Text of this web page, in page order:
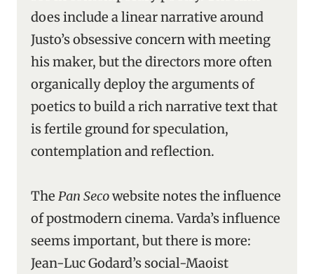
does include a linear narrative around
Justo’s obsessive concern with meeting
his maker, but the directors more often
organically deploy the arguments of
poetics to build a rich narrative text that
is fertile ground for speculation,
contemplation and reflection.
The Pan Secowebsite notes the influence
of postmodern cinema. Varda’s influence
seems important, but there is more:
Jean-Luc Godard’s social-Maoist